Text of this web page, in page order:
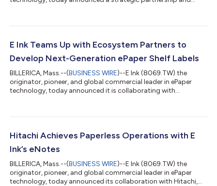
large-size color ePaper displays. E Ink will provide full-color
hardware technologies along with the TFT backplane
components. "E Ink has been ded...
E Ink Teams Up with Ecosystem Partners to
Develop Next-Generation ePaper Shelf Labels
BILLERICA, Mass.--(BUSINESS WIRE)--E Ink (8069.TW) the
originator, pioneer, and global commercial leader in ePaper
technology, today announced it is collaborating with
Technology Corporation (Chipbond) to develop the System on
the next-generation electronic shelf label (ESL) jointly
developed with the system integrator, SOLUM....
Hitachi Achieves Paperless Operations with E
Ink’s eNotes
BILLERICA, Mass.--(BUSINESS WIRE)--E Ink (8069.TW) the
originator, pioneer, and global commercial leader in ePaper
technology, today announced its collaboration with Hitachi,